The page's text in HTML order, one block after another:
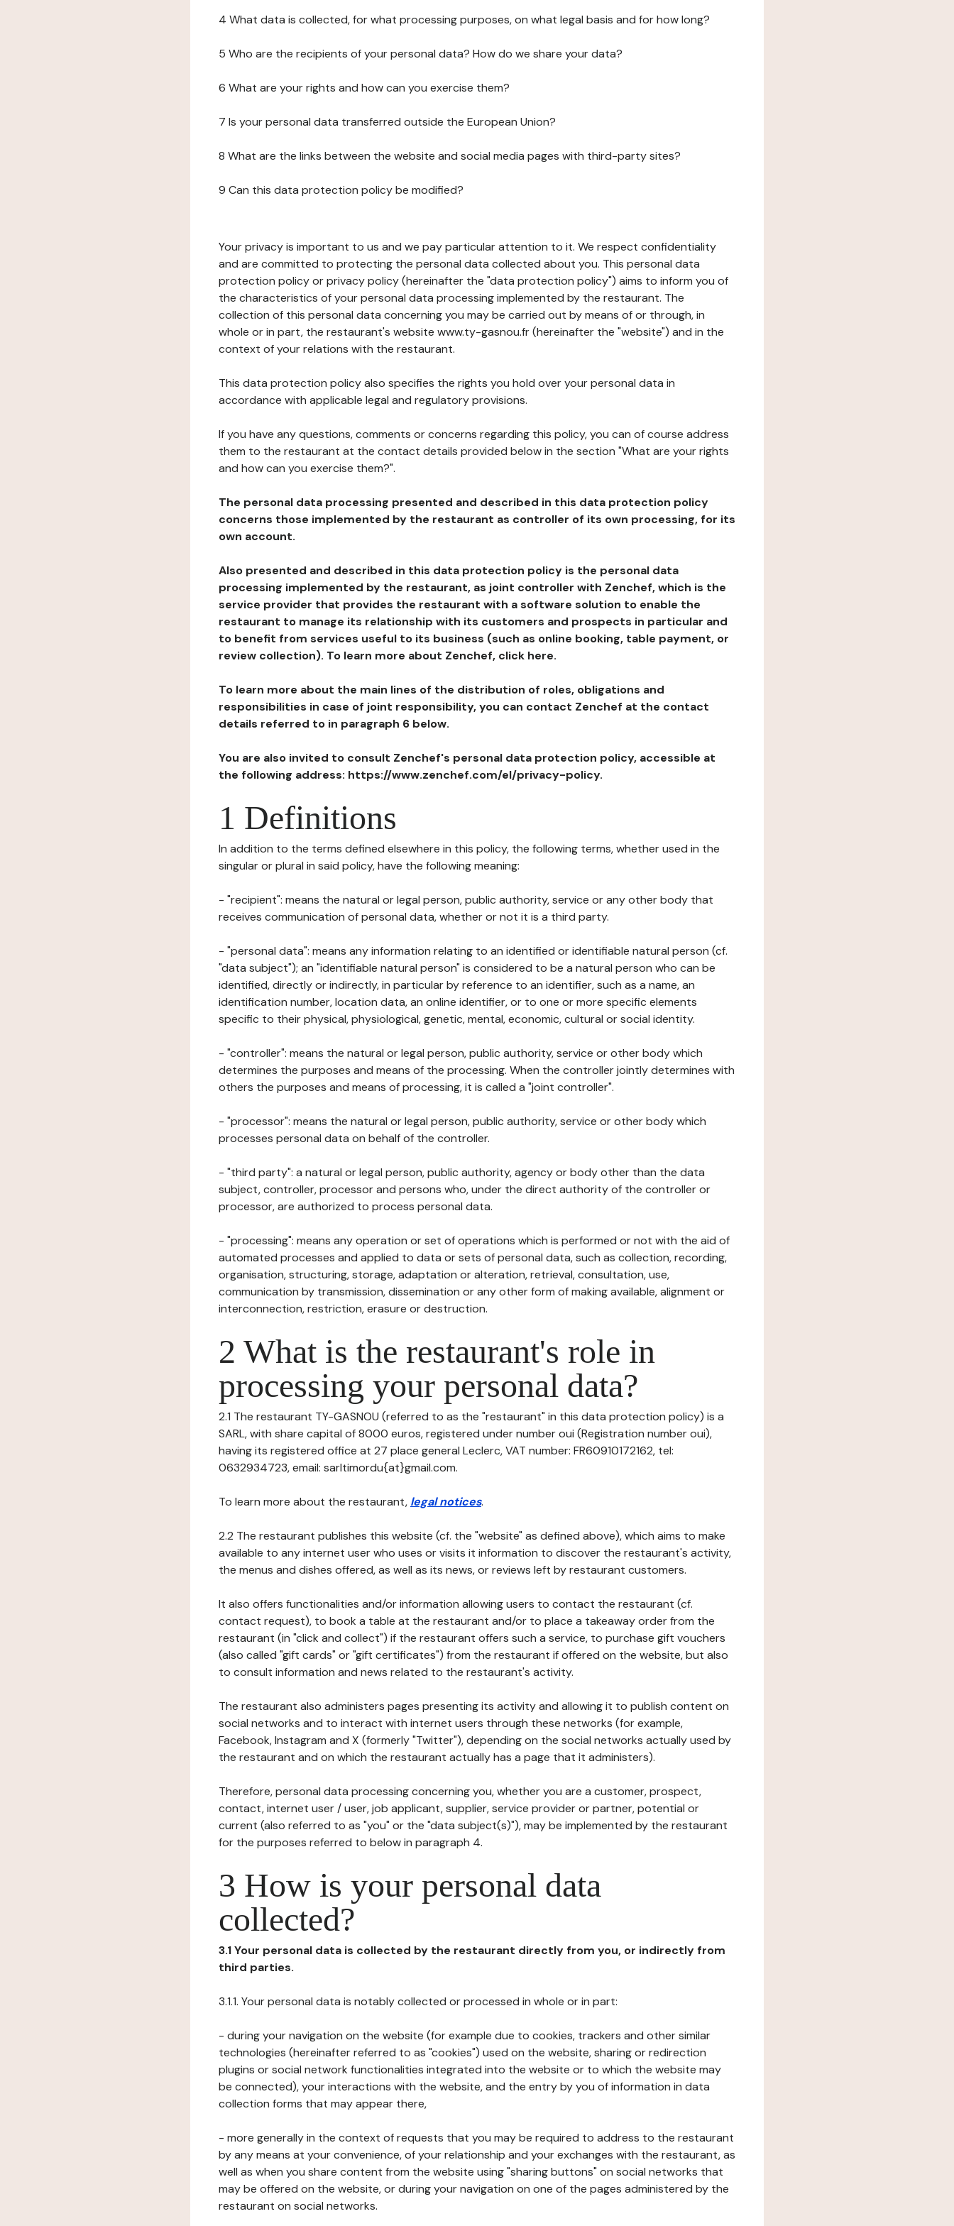
4 What data is collected, for what processing purposes, on what legal basis and for how long?
5 Who are the recipients of your personal data? How do we share your data?
6 What are your rights and how can you exercise them?
7 Is your personal data transferred outside the European Union?
8 What are the links between the website and social media pages with third-party sites?
9 Can this data protection policy be modified?
Your privacy is important to us and we pay particular attention to it. We respect confidentiality
and are committed to protecting the personal data collected about you. This personal data
protection policy or privacy policy (hereinafter the "data protection policy") aims to inform you of
the characteristics of your personal data processing implemented by the restaurant. The
collection of this personal data concerning you may be carried out by means of or through, in
whole or in part, the restaurant's website www.ty-gasnou.fr (hereinafter the "website") and in the
context of your relations with the restaurant.
This data protection policy also specifies the rights you hold over your personal data in
accordance with applicable legal and regulatory provisions.
If you have any questions, comments or concerns regarding this policy, you can of course address
them to the restaurant at the contact details provided below in the section "What are your rights
and how can you exercise them?".
The personal data processing presented and described in this data protection policy
concerns those implemented by the restaurant as controller of its own processing, for its
own account.
Also presented and described in this data protection policy is the personal data
processing implemented by the restaurant, as joint controller with Zenchef, which is the
service provider that provides the restaurant with a software solution to enable the
restaurant to manage its relationship with its customers and prospects in particular and
to benefit from services useful to its business (such as online booking, table payment, or
review collection). To learn more about Zenchef, click here.
To learn more about the main lines of the distribution of roles, obligations and
responsibilities in case of joint responsibility, you can contact Zenchef at the contact
details referred to in paragraph 6 below.
You are also invited to consult Zenchef's personal data protection policy, accessible at
the following address: https://www.zenchef.com/el/privacy-policy.
1 Definitions
In addition to the terms defined elsewhere in this policy, the following terms, whether used in the
singular or plural in said policy, have the following meaning:
- "recipient": means the natural or legal person, public authority, service or any other body that
receives communication of personal data, whether or not it is a third party.
- "personal data": means any information relating to an identified or identifiable natural person (cf.
"data subject"); an "identifiable natural person" is considered to be a natural person who can be
identified, directly or indirectly, in particular by reference to an identifier, such as a name, an
identification number, location data, an online identifier, or to one or more specific elements
specific to their physical, physiological, genetic, mental, economic, cultural or social identity.
- "controller": means the natural or legal person, public authority, service or other body which
determines the purposes and means of the processing. When the controller jointly determines with
others the purposes and means of processing, it is called a "joint controller".
- "processor": means the natural or legal person, public authority, service or other body which
processes personal data on behalf of the controller.
- "third party": a natural or legal person, public authority, agency or body other than the data
subject, controller, processor and persons who, under the direct authority of the controller or
processor, are authorized to process personal data.
- "processing": means any operation or set of operations which is performed or not with the aid of
automated processes and applied to data or sets of personal data, such as collection, recording,
organisation, structuring, storage, adaptation or alteration, retrieval, consultation, use,
communication by transmission, dissemination or any other form of making available, alignment or
interconnection, restriction, erasure or destruction.
2 What is the restaurant's role in
processing your personal data?
2.1 The restaurant TY-GASNOU (referred to as the "restaurant" in this data protection policy) is a
SARL, with share capital of 8000 euros, registered under number oui (Registration number oui),
having its registered office at 27 place general Leclerc, VAT number: FR60910172162, tel:
0632934723, email: sarltimordu{at}gmail.com.
To learn more about the restaurant, legal notices.
2.2 The restaurant publishes this website (cf. the "website" as defined above), which aims to make
available to any internet user who uses or visits it information to discover the restaurant's activity,
the menus and dishes offered, as well as its news, or reviews left by restaurant customers.
It also offers functionalities and/or information allowing users to contact the restaurant (cf.
contact request), to book a table at the restaurant and/or to place a takeaway order from the
restaurant (in "click and collect") if the restaurant offers such a service, to purchase gift vouchers
(also called "gift cards" or "gift certificates") from the restaurant if offered on the website, but also
to consult information and news related to the restaurant's activity.
The restaurant also administers pages presenting its activity and allowing it to publish content on
social networks and to interact with internet users through these networks (for example,
Facebook, Instagram and X (formerly "Twitter"), depending on the social networks actually used by
the restaurant and on which the restaurant actually has a page that it administers).
Therefore, personal data processing concerning you, whether you are a customer, prospect,
contact, internet user / user, job applicant, supplier, service provider or partner, potential or
current (also referred to as "you" or the "data subject(s)"), may be implemented by the restaurant
for the purposes referred to below in paragraph 4.
3 How is your personal data
collected?
3.1 Your personal data is collected by the restaurant directly from you, or indirectly from
third parties.
3.1.1. Your personal data is notably collected or processed in whole or in part:
- during your navigation on the website (for example due to cookies, trackers and other similar
technologies (hereinafter referred to as "cookies") used on the website, sharing or redirection
plugins or social network functionalities integrated into the website or to which the website may
be connected), your interactions with the website, and the entry by you of information in data
collection forms that may appear there,
- more generally in the context of requests that you may be required to address to the restaurant
by any means at your convenience, of your relationship and your exchanges with the restaurant, as
well as when you share content from the website using "sharing buttons" on social networks that
may be offered on the website, or during your navigation on one of the pages administered by the
restaurant on social networks.